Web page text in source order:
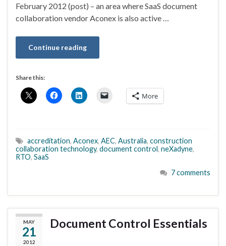
February 2012 (post) – an area where SaaS document
collaboration vendor Aconex is also active …
Continue reading
Share this:
More
accreditation, Aconex, AEC, Australia, construction
collaboration technology, document control, neXadyne,
RTO, SaaS
7 comments
MAY
21
2012
Document Control Essentials